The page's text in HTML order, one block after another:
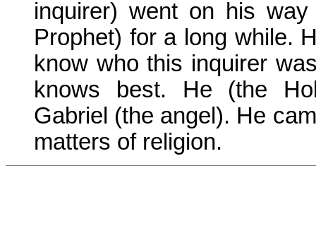
inquirer) went on his
Prophet) for a long while.
know who this inquirer
knows best. He (the
Gabriel (the angel). He
matters of religion.